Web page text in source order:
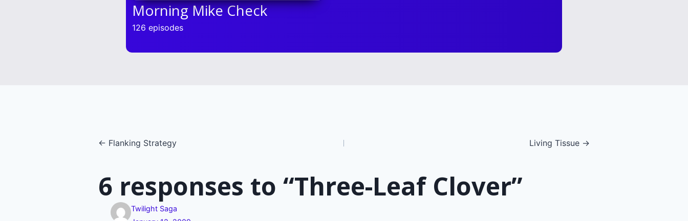
Morning Mike Check
126 episodes
Posts
navigation
← Flanking Strategy Living Tissue →
6 responses to “Three-Leaf Clover”
Twilight Saga